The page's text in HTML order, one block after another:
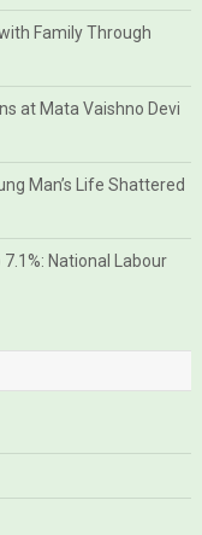
Family Through
at Mata Vaishno Devi
Man’s Life Shattered
National Labour